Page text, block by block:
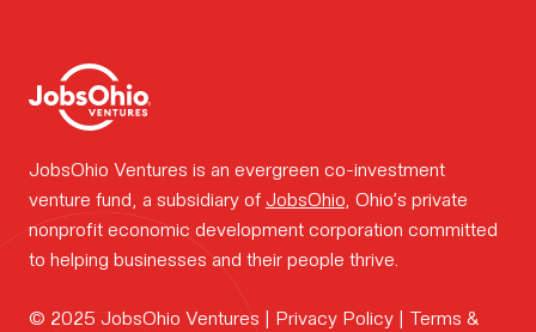
Portfolio
news.
CONTACT
JobsOhio Ventures is an evergreen co-investment
venture fund, a subsidiary of JobsOhio , Ohio’s private
nonprofit economic development corporation committed
to helping businesses and their people thrive.
© 2025 JobsOhio Ventures | Privacy Policy | Terms &